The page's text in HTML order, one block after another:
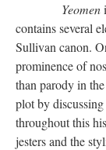
Yeomen
contains several
Sullivan canon.
prominence of
than parody in
plot by
throughout this
jesters and the